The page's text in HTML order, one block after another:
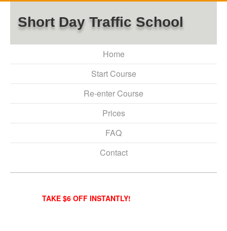
Short Day Traffic School
Home
Start Course
Re-enter Course
Prices
FAQ
Contact
TAKE $6 OFF INSTANTLY!